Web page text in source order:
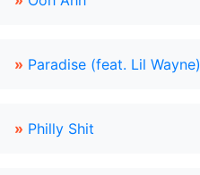
» Paradise (feat. Lil Wayne)
» Philly Shit